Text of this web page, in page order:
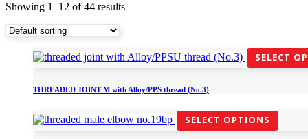
Showing 1–12 of 44 results
SELECT
THREADED JOINT M with Alloy/PPS thread (No.3)
SELECT OPTIONS